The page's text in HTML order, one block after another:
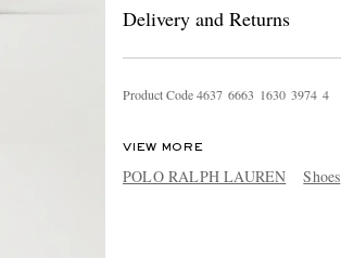
Delivery and Returns
Product Code4637 6663 1630 3974 4
VIEW MORE
POLO RALPH LAUREN Shoes